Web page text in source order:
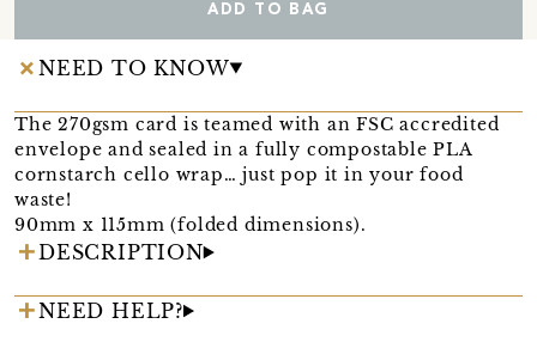
ADD TO BAG
NEED TO KNOW
The 270gsm card is teamed with an FSC accredited
envelope and sealed in a fully compostable PLA
cornstarch cello wrap… just pop it in your food
waste!
90mm x 115mm (folded dimensions).
DESCRIPTION
NEED HELP?